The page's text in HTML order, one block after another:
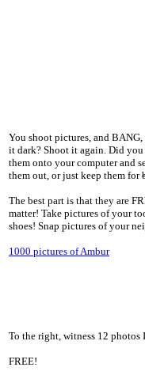
You shoot pictures, and
it dark? Shoot it again. Did you
them onto your computer and
them out, or just keep them for
The best part is that they are
matter! Take pictures of your
shoes! Snap pictures of your
1000 pictures of Ambur
To the right, witness 12
FREE!